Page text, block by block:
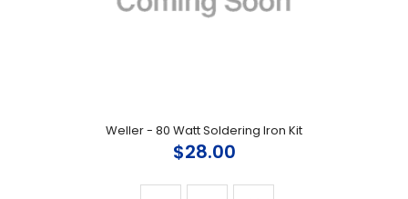
Weller - 80 Watt Soldering Iron Kit
$28.00